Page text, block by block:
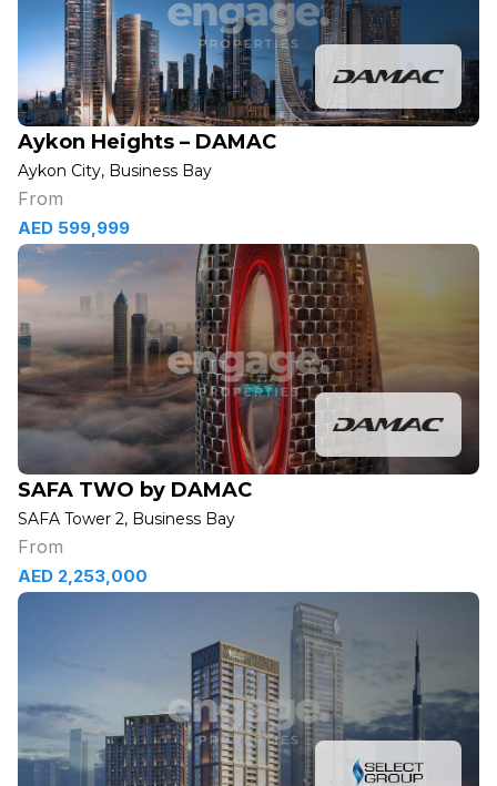
Aykon Heights – DAMAC
Aykon City, Business Bay
From
AED 599,999
SAFA TWO by DAMAC
SAFA Tower 2, Business Bay
From
AED 2,253,000